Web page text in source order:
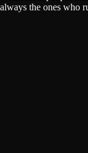
always the ones who